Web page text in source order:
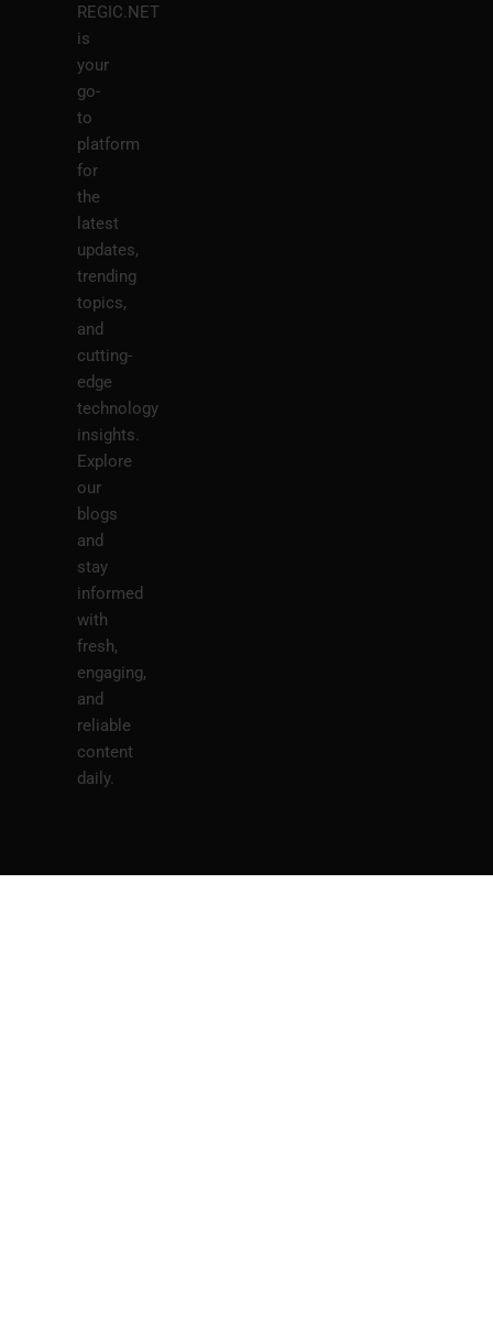
REGIC.NET
is
your
go-
to
platform
for
the
latest
updates,
trending
topics,
and
cutting-
edge
technology
insights.
Explore
our
blogs
and
stay
informed
with
fresh,
engaging,
and
reliable
content
daily.